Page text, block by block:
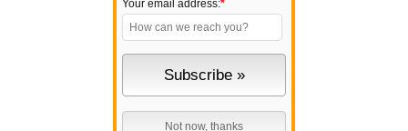
Your email address:*